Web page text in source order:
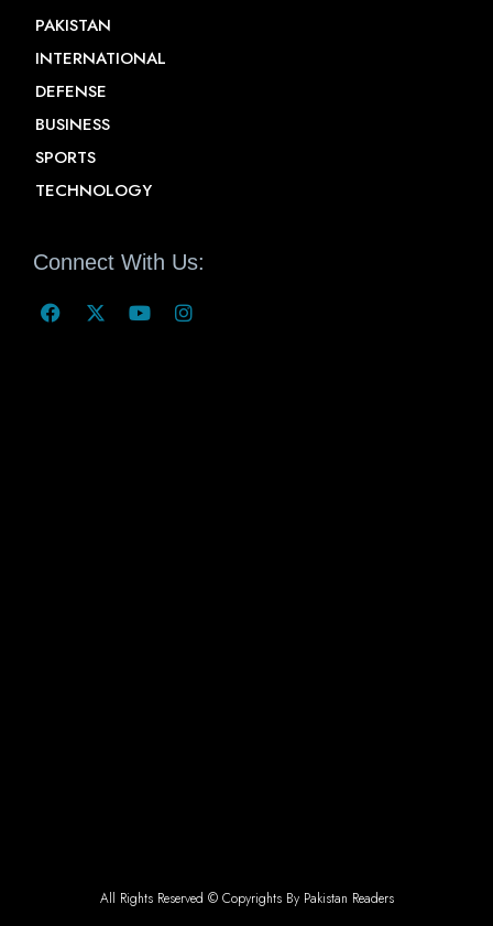
PAKISTAN
INTERNATIONAL
DEFENSE
BUSINESS
SPORTS
TECHNOLOGY
Connect With Us:
All Rights Reserved © Copyrights By Pakistan Readers